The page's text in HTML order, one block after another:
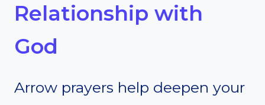
Relationship with
God
Arrow prayers help deepen your